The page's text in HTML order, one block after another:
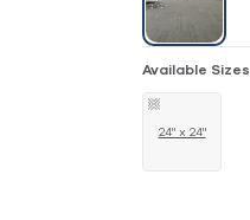
Available Sizes
24" x 24"